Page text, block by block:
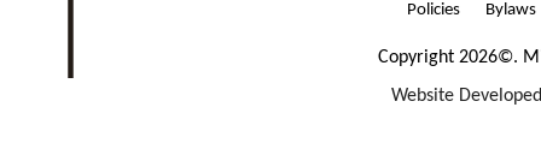
Policies
Bylaws
Copyright 2026©.
Website